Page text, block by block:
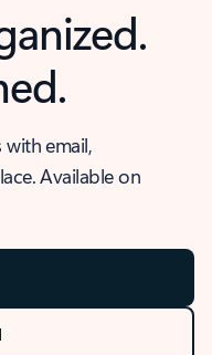
email,
Available on